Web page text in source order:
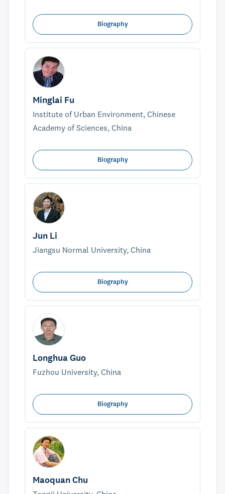
Biography
Minglai Fu
Institute of Urban Environment, Chinese
Academy of Sciences, China
Biography
Jun Li
Jiangsu Normal University, China
Biography
Longhua Guo
Fuzhou University, China
Biography
Maoquan Chu